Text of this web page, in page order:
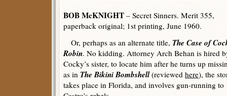
BOB McKNIGHT – Secret Sinners. Merit 355,
paperback original; 1st printing, June 1960.
Or, perhaps as an alternate title, The Case of
Robin. No kidding. Attorney Arch Behan is hired
Cocky’s sister, to locate him after he turns up
as in The Bikini Bombshell (reviewed here), the
takes place in Florida, and involves gun-running to